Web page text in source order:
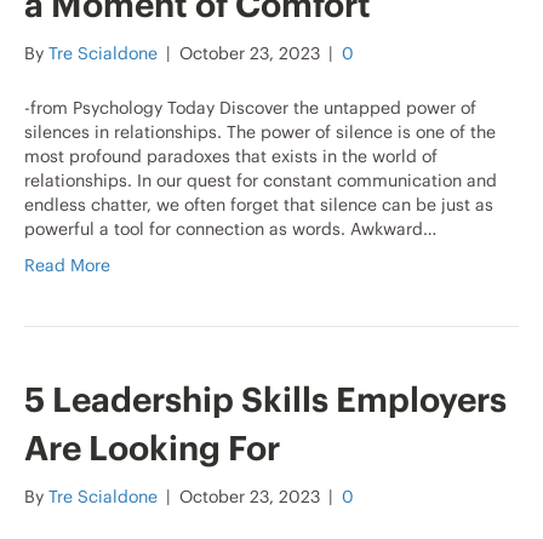
By Tre Scialdone | October 23, 2023 | 0
-from Psychology Today Discover the untapped power of
silences in relationships. The power of silence is one of the
most profound paradoxes that exists in the world of
relationships. In our quest for constant communication and
endless chatter, we often forget that silence can be just as
powerful a tool for connection as words. Awkward…
Read More
5 Leadership Skills Employers
Are Looking For
By Tre Scialdone | October 23, 2023 | 0